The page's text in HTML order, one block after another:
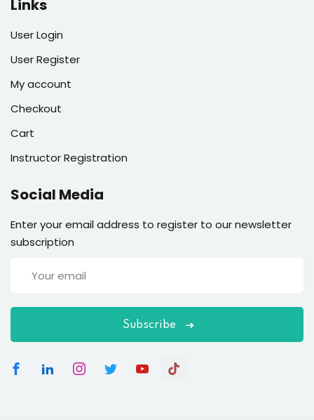
Links
User Login
User Register
My account
Checkout
Cart
Instructor Registration
Social Media
Enter your email address to register to our newsletter
subscription
Subscribe